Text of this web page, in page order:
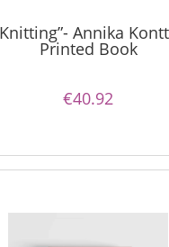
Annika
Printed Book
€40.92